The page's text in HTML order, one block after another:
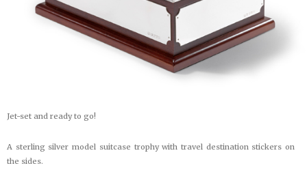
Jet-set and ready to go!
A sterling silver model suitcase trophy with travel destination stickers on
the sides.